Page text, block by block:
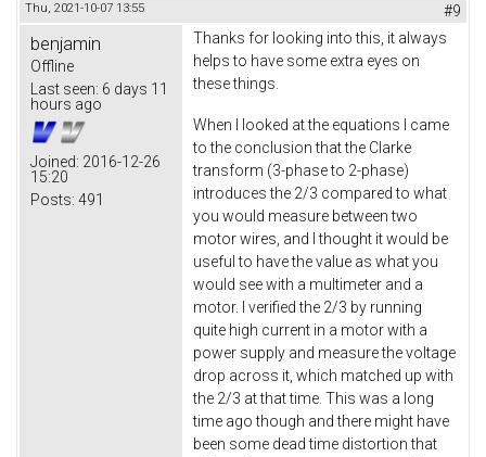
Thu, 2021-10-07 13:55 #9
benjamin
Offline
Last seen: 6 days 11
hours ago
Joined: 2016-12-26
15:20
Posts: 491
Thanks for looking into this, it always
helps to have some extra eyes on
these things.
When I looked at the equations I came
to the conclusion that the Clarke
transform (3-phase to 2-phase)
introduces the 2/3 compared to what
you would measure between two
motor wires, and I thought it would be
useful to have the value as what you
would see with a multimeter and a
motor. I verified the 2/3 by running
quite high current in a motor with a
power supply and measure the voltage
drop across it, which matched up with
the 2/3 at that time. This was a long
time ago though and there might have
been some dead time distortion that